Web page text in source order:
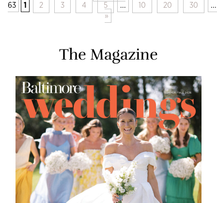
63 1 2 3 4 5 ... 10 20 30
...
»
The Magazine